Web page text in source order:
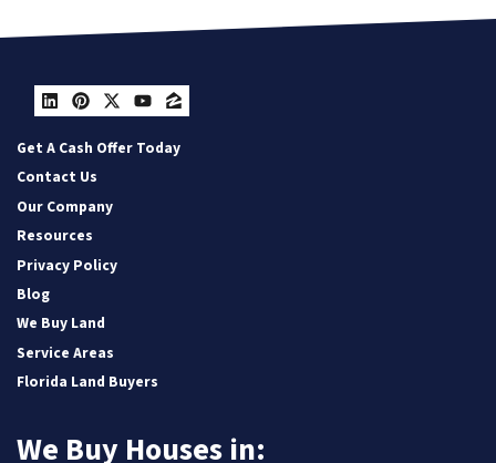
LinkedIn
Pinterest
Twitter
YouTube
Zillow
Get A Cash Offer Today
Contact Us
Our Company
Resources
Privacy Policy
Blog
We Buy Land
Service Areas
Florida Land Buyers
We Buy Houses in: